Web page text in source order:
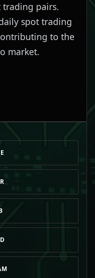
trading pairs.
spot trading
to the
market.